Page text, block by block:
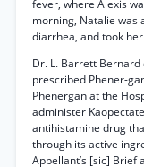
fever, where Alexis
morning, Natalie was
diarrhea, and took
Dr. L. Barrett
prescribed Phener-
Phenergan at the
administer
antihistamine drug
through its active
Appellant’s [sic] Brief